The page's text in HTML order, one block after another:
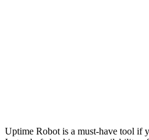
Uptime Robot is a must-have tool if